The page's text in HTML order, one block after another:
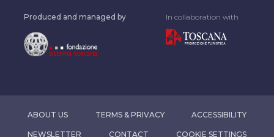
Produced and managed by In collaboration with
ABOUT US TERMS & PRIVACY ACCESSIBILITY
NEWSLETTER CONTACT COOKIE SETTINGS